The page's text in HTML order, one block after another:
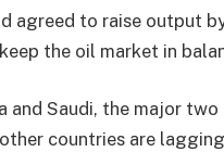
agreed to raise output
the oil market in
Saudi, the major
countries are